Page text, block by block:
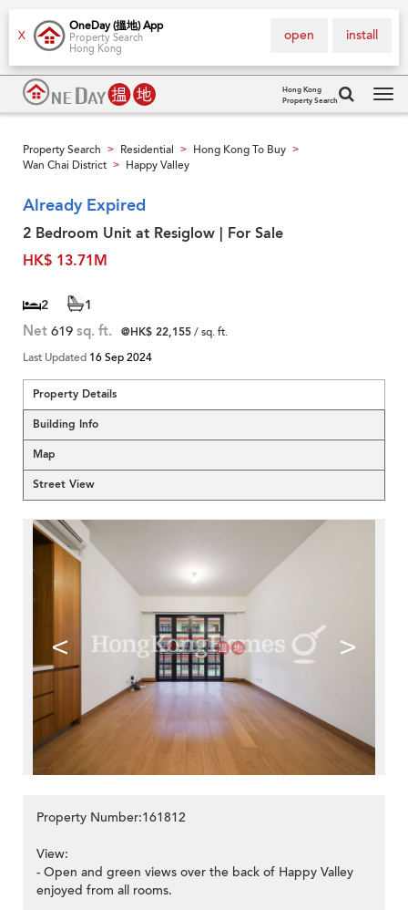
X
OneDay (搵地) App
Property Search
Hong Kong
install
open
Hong Kong
Property Search
Property Search > Residential > Hong Kong To Buy >
Wan Chai District > Happy Valley
Already Expired
2 Bedroom Unit at Resiglow | For Sale
HK$ 13.71M
2 1
Net 619 sq. ft. @HK$ 22,155/ sq. ft.
Last Updated 16 Sep 2024
Property Details
Building Info
Map
Street View
< >
Property Number:161812
View:
- Open and green views over the back of Happy Valley
enjoyed from all rooms.